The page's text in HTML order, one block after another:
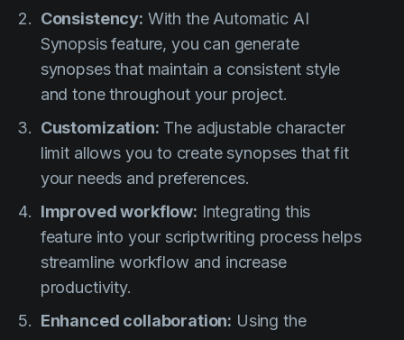
Consistency: With the Automatic AI
Synopsis feature, you can generate
synopses that maintain a consistent style
and tone throughout your project.
Customization: The adjustable character
limit allows you to create synopses that fit
your needs and preferences.
Improved workflow: Integrating this
feature into your scriptwriting process helps
streamline workflow and increase
productivity.
Enhanced collaboration: Using the